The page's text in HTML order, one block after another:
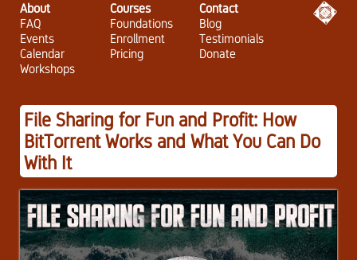
About
FAQ
Events
Calendar
Workshops
Courses
Foundations
Enrollment
Pricing
Contact
Blog
Testimonials
Donate
File Sharing for Fun and Profit: How
BitTorrent Works and What You Can Do
With It